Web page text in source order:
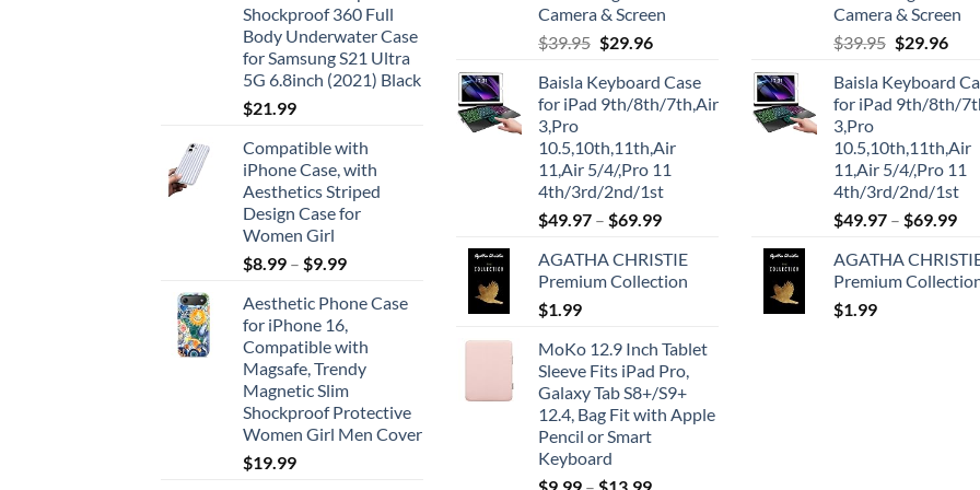
Shockproof 360 Full
Body Underwater Case
for Samsung S21 Ultra
5G 6.8inch (2021) Black
$21.99
Compatible with
iPhone Case, with
Aesthetics Striped
Design Case for
Women Girl
$8.99 – $9.99
Aesthetic Phone Case
for iPhone 16,
Compatible with
Magsafe, Trendy
Magnetic Slim
Shockproof Protective
Women Girl Men Cover
$19.99
Camera & Screen
$39.95 Original
was:
$39.95.
$29.96Current
is:
$29.96.
Baisla Keyboard Case
for iPad 9th/8th/7th,Air
3,Pro
10.5,10th,11th,Air
11,Air 5/4/,Pro 11
4th/3rd/2nd/1st
$49.97 – $69.99
AGATHA CHRISTIE
Premium Collection
$1.99
MoKo 12.9 Inch Tablet
Sleeve Fits iPad Pro,
Galaxy Tab S8+/S9+
12.4, Bag Fit with Apple
Pencil or Smart
Keyboard
Camera & Screen
$39.95 Original
was:
$39.95.
$29.96
is:
Baisla Keyboard
for iPad 9th/8th/
3,Pro
10.5,10th,11th,Air
11,Air 5/4/,Pro 11
4th/3rd/2nd/1st
$49.97 – $69.99
AGATHA
Premium
$1.99